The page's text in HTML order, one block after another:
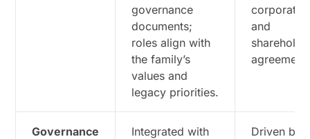
governance
documents;
roles align with
the family’s
values and
legacy priorities.
corporate
and
Governance
Integrated with
Driven by